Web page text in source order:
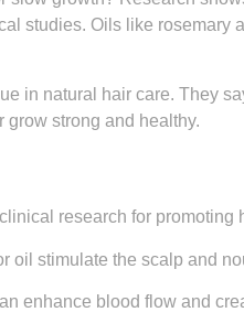
studies. Oils like rosemary
in natural hair care. They
grow strong and healthy.
research for promoting
oil stimulate the scalp and
enhance blood flow and